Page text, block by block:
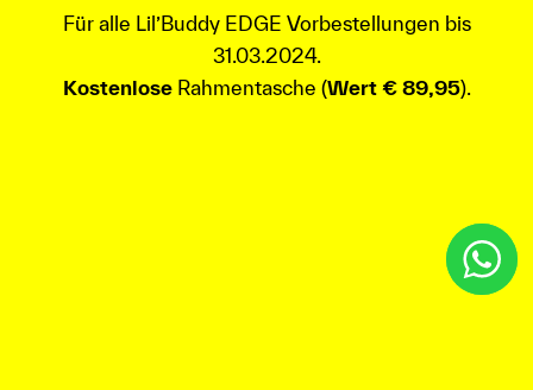
Für alle Lil’Buddy EDGE Vorbestellungen bis
31.03.2024.
KostenloseRahmentasche (Wert € 89,95).